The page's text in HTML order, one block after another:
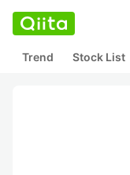
Trend Stock List